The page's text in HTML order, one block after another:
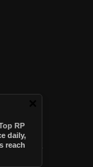
RP
daily,
reach
Design